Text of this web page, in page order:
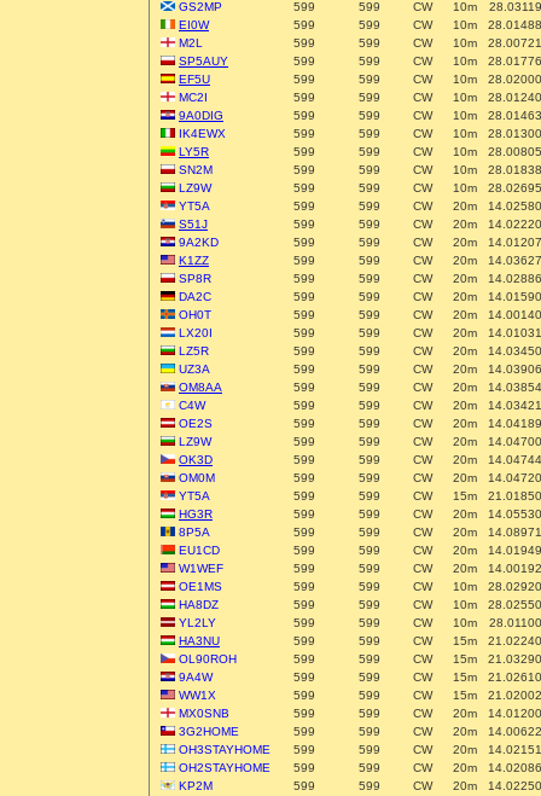
GS2MP 599 599 CW 10m
EI0W
599 599 CW 10m
M2L
599 599 CW 10m
SP5AUY
599 599 CW 10m
EF5U
599 599 CW 10m
MC2I
599 599 CW 10m
9A0DIG
599 599 CW 10m
IK4EWX
599 599 CW 10m
LY5R
599 599 CW 10m
SN2M
599 599 CW 10m
LZ9W
599 599 CW 10m
YT5A
599 599 CW 20m
S51J
599 599 CW 20m
9A2KD
599 599 CW 20m
K1ZZ
599 599 CW 20m
SP8R
599 599 CW 20m
DA2C
599 599 CW 20m
OH0T
599 599 CW 20m
LX20I
599 599 CW 20m
LZ5R
599 599 CW 20m
UZ3A
599 599 CW 20m
OM8AA
599 599 CW 20m
C4W
599 599 CW 20m
OE2S
599 599 CW 20m
LZ9W
599 599 CW 20m
OK3D
599 599 CW 20m
OM0M
599 599 CW 20m
YT5A
599 599 CW 15m
HG3R
599 599 CW 20m
8P5A
599 599 CW 20m
EU1CD
599 599 CW 20m
W1WEF
599 599 CW 20m
OE1MS
599 599 CW 10m
HA8DZ
599 599 CW 10m
YL2LY
599 599 CW 10m
HA3NU
599 599 CW 15m
OL90ROH
599 599 CW 15m
9A4W
599 599 CW 15m
WW1X
599 599 CW 15m
MX0SNB
599 599 CW 20m
3G2HOME
599 599 CW 20m
OH3STAYHOME
599 599 CW 20m
OH2STAYHOME
599 599 CW 20m
KP2M
599 599 CW 20m